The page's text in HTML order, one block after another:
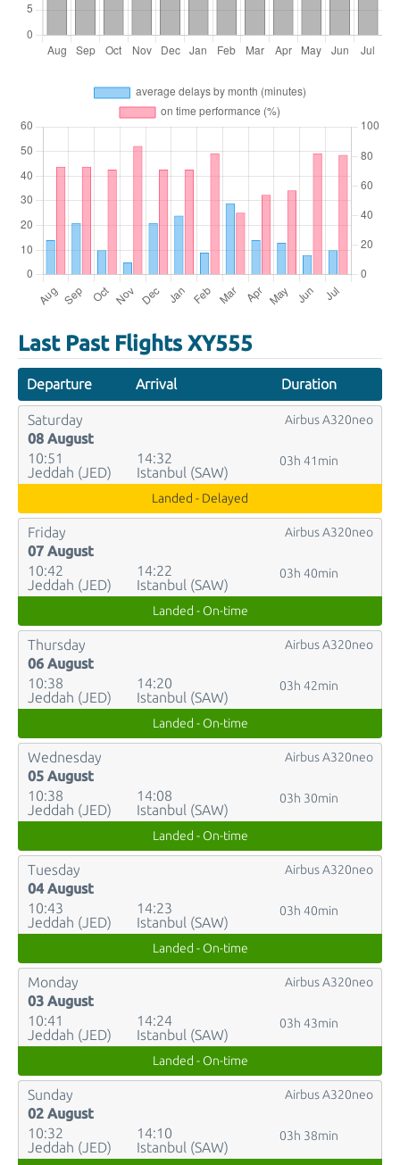
Last Past Flights XY555
Departure Arrival Duration
Saturday
08 August
10:51
Jeddah (JED)
14:32
Istanbul (SAW)
03h 41min
Airbus A320neo
Landed - Delayed
Friday
07 August
10:42
Jeddah (JED)
14:22
Istanbul (SAW)
03h 40min
Airbus A320neo
Landed - On-time
Thursday
06 August
10:38
Jeddah (JED)
14:20
Istanbul (SAW)
03h 42min
Airbus A320neo
Landed - On-time
Wednesday
05 August
10:38
Jeddah (JED)
14:08
Istanbul (SAW)
03h 30min
Airbus A320neo
Landed - On-time
Tuesday
04 August
10:43
Jeddah (JED)
14:23
Istanbul (SAW)
03h 40min
Airbus A320neo
Landed - On-time
Monday
03 August
10:41
Jeddah (JED)
14:24
Istanbul (SAW)
03h 43min
Airbus A320neo
Landed - On-time
Sunday
02 August
10:32
Jeddah (JED)
14:10
Istanbul (SAW)
03h 38min
Airbus A320neo